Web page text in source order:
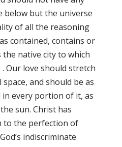
below but the universe
of all the reasoning
contained, contains or
native city to which
. Our love should stretch
space, and should be as
every portion of it, as
sun. Christ has
to the perfection of
indiscriminate